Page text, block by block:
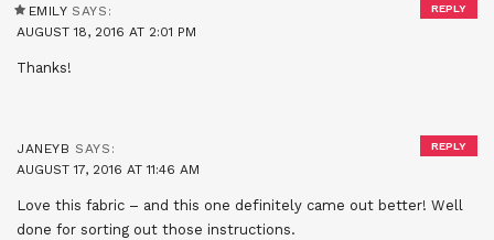
EMILY SAYS:
AUGUST 18, 2016 AT 2:01 PM
Thanks!
REPLY
JANEYB SAYS:
AUGUST 17, 2016 AT 11:46 AM
Love this fabric – and this one definitely came out better! Well
done for sorting out those instructions.
REPLY